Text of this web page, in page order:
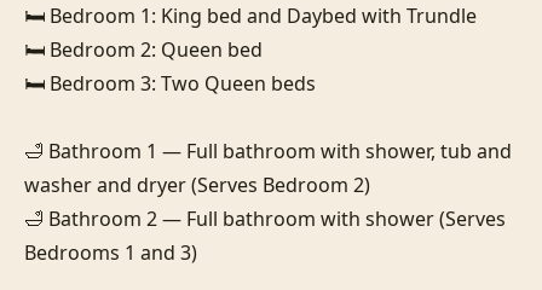
🛏️ Bedroom 1: King bed and Daybed with Trundle
🛏️ Bedroom 2: Queen bed
🛏️ Bedroom 3: Two Queen beds
🛁 Bathroom 1 — Full bathroom with shower, tub and
washer and dryer (Serves Bedroom 2)
🛁 Bathroom 2 — Full bathroom with shower (Serves
Bedrooms 1 and 3)